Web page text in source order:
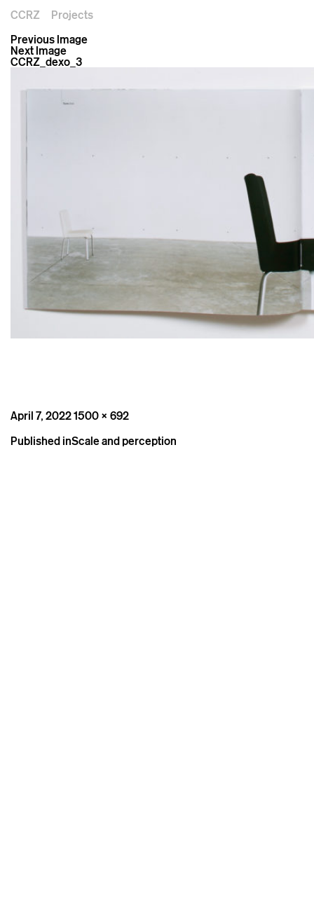
CCRZ
Projects
Previous Image
Next Image
CCRZ_dexo_3
Posted
April 7, 2022Full
1500 × 692
Post
Published inScale and perception